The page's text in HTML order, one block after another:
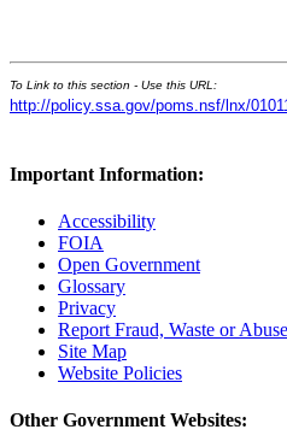
To Link to this section - Use this URL:
http://policy.ssa.gov/poms.nsf/lnx/
Important Information:
Accessibility
FOIA
Open Government
Glossary
Privacy
Report Fraud, Waste or Abuse
Site Map
Website Policies
Other Government Websites: